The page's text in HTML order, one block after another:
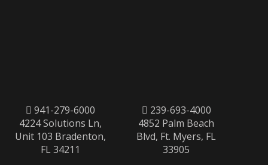
941-279-6000
4224 Solutions Ln,
Unit 103 Bradenton,
FL 34211
239-693-4000
4852 Palm Beach
Blvd, Ft. Myers, FL
33905